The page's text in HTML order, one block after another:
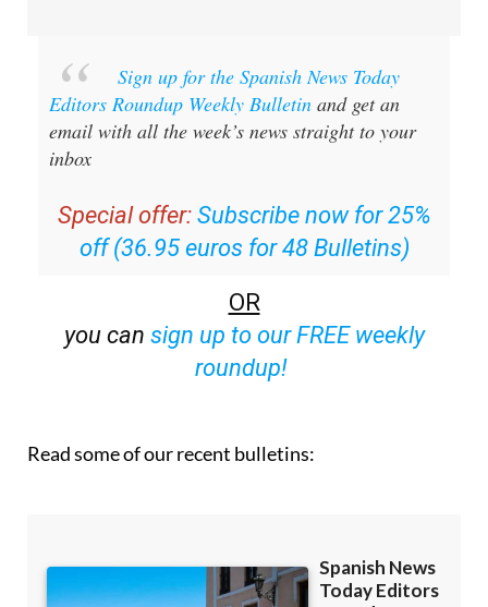
Sign up for the Spanish News Today
Editors Roundup Weekly Bulletinand get an
email with all the week’s news straight to your
Special offer: Subscribe now for 25%
off (36.95 euros for 48 Bulletins)
OR
sign up to our FREE weekly